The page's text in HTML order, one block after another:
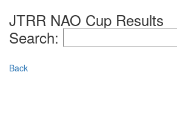
JTRR NAO Cup Results
Search:
Back